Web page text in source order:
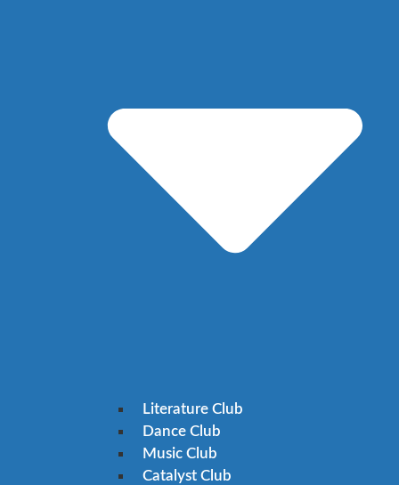
Literature Club
Dance Club
Music Club
Catalyst Club